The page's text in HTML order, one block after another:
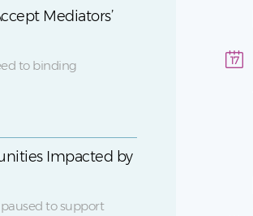
Mediators’
to binding
Impacted by
to support
17